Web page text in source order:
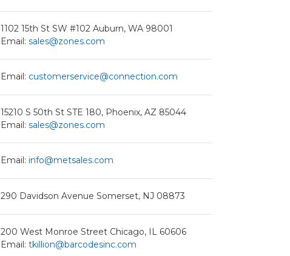
1102 15th St SW #102 Auburn, WA 98001
Email: sales@zones.com
Email: customerservice@connection.com
15210 S 50th St STE 180, Phoenix, AZ 85044
Email: sales@zones.com
Email: info@metsales.com
290 Davidson Avenue Somerset, NJ 08873
200 West Monroe Street Chicago, IL 60606
Email: tkillion@barcodesinc.com